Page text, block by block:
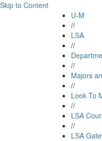
Skip to Content
U-M
//
LSA
//
//
Majors
//
Look To
//
LSA
//
LSA